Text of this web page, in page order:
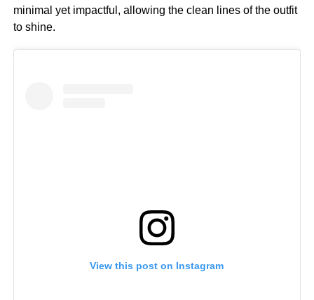
minimal yet impactful, allowing the clean lines of the outfit
to shine.
View this post on Instagram